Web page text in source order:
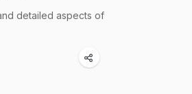
detailed aspects of